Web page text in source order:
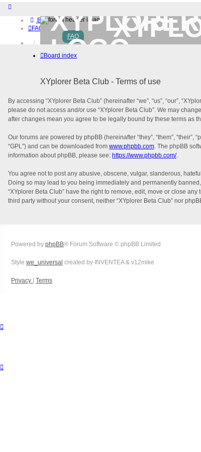
Board index
FAQ
Home
Download (32-bit)
Login
FAQ
Board index
XYplorer Beta Club - Terms of use
By accessing “XYplorer Beta Club” (hereinafter “we”, “us”, “our”,
please do not access and/or use “XYplorer Beta Club”. We may
after changes mean you agree to be legally bound by these terms as
Our forums are powered by phpBB (hereinafter “they”, “them”,
“GPL”) and can be downloaded from www.phpbb.com . The phpBB
information about phpBB, please see: https://www.phpbb.com/.
You agree not to post any abusive, obscene, vulgar, slanderous,
Doing so may lead to you being immediately and permanently
“XYplorer Beta Club” have the right to remove, edit, move or close
third party without your consent, neither “XYplorer Beta Club” nor
Powered by phpBB® Forum Software © phpBB Limited
Style we_universal created by INVENTEA & v12mike
Privacy | Terms